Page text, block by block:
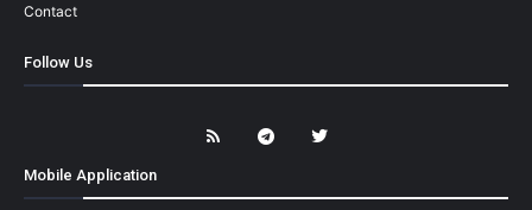
Contact
Follow Us
Mobile Application